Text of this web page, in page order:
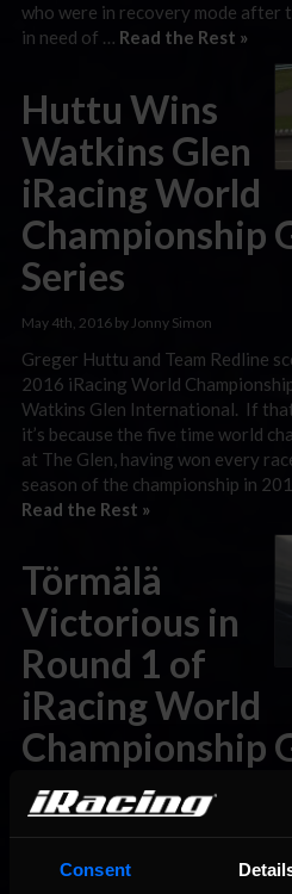
Consent
who were in recovery mode after
in need of … Read the Rest »
Huttu Wins
Watkins Glen
iRacing World
Championship
Series
May 4th, 2016 by Jonny Simon
Greger Huttu and Team Redline
2016 iRacing World
Watkins Glen International. If
it’s because the five time world
at The Glen, having won every
season of the championship in
Read the Rest »
Törmälä
Victorious in
Round 1 of
iRacing World
Championship
Series
February 29th, 2016 by Wil Vincent
Believe us. It’s ALL change.